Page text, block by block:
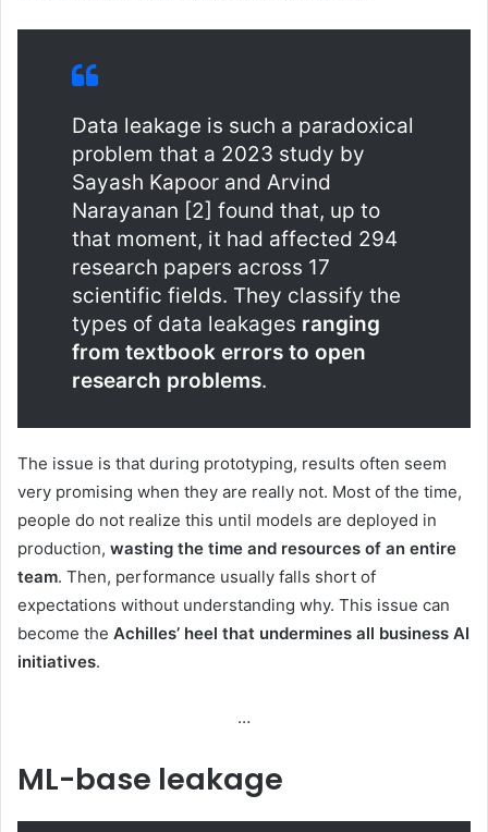
Data leakage is such a paradoxical
problem that a 2023 study by
Sayash Kapoor and Arvind
Narayanan [2] found that, up to
that moment, it had affected 294
research papers across 17
scientific fields. They classify the
types of data leakages ranging
from textbook errors to open
research problems.
The issue is that during prototyping, results often seem
very promising when they are really not. Most of the time,
people do not realize this until models are deployed in
production, wasting the time and resources of an entire
team. Then, performance usually falls short of
expectations without understanding why. This issue can
become the Achilles’ heel that undermines all business AI
initiatives.
…
ML-base leakage